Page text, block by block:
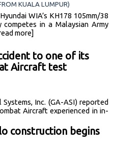
KUALA LUMPUR)
WIA’s KH178 105mm/38
in a Malaysian Army
more]
to one of its
Aircraft test
Inc. (GA-ASI) reported
Aircraft experienced in in-
construction begins